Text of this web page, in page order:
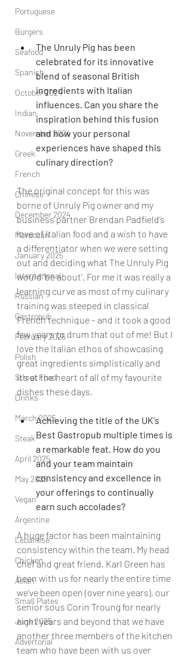
Portuguese
Burgers
Seafood
Spanish
October 2024
Indian
November 2024
Greek
French
Chinese
December 2024
Moroccan
January 2025
International
Russian
Gastropub
February 2025
Polish
Street Food
Drinks
March 2025
Steak
April 2025
May 2025
Vegan
Argentine
Lebanese
Chicken
Asian
Small Plates
June 2025
Advertorial
The Unruly Pig has been
celebrated for its innovative
blend of seasonal British
ingredients with Italian
influences. Can you share the
inspiration behind this fusion
and how your personal
experiences have shaped this
culinary direction?
The original concept for this was
borne of Unruly Pig owner and my
business partner Brendan Padfield’s
love of Italian food and a wish to have
a differentiator when we were setting
out and deciding what The Unruly Pig
would ‘be about’. For me it was really a
learning curve as most of my culinary
training was steeped in classical
French technique – and it took a good
few years to drum that out of me! But I
love the Italian ethos of showcasing
great ingredients simplistically and
it’s at the heart of all of my favourite
dishes these days
Achieving the title of the UK's
Best Gastropub multiple times is
a remarkable feat. How do you
and your team maintain
consistency and excellence in
your offerings to continually
earn such accolades?
A huge factor has been maintaining
consistency within the team. My head
chef and great friend, Karl Green has
been with us for nearly the entire time
we’ve been open (over nine years), our
senior sous Corin Troung for nearly
eight years and beyond that we have
another three members of the kitchen
team who have been with us over